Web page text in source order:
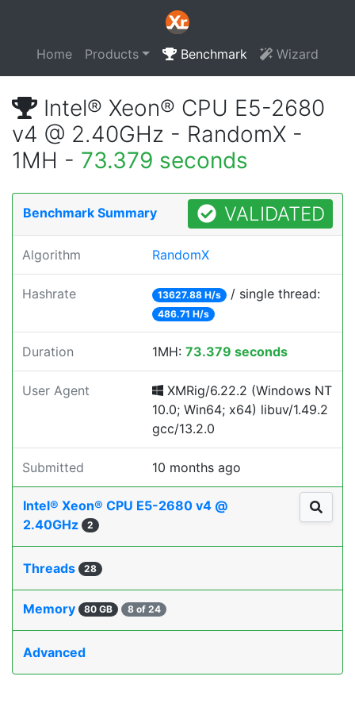
Home Products Benchmark Wizard
Intel® Xeon® CPU E5-2680
v4 @ 2.40GHz - RandomX -
1MH - 73.379 seconds
Benchmark Summary VALIDATED
Algorithm RandomX
Hashrate 13627.88 H/s / single thread:
486.71 H/s
Duration 1MH: 73.379 seconds
User Agent
XMRig/6.22.2 (Windows NT
10.0; Win64; x64) libuv/1.49.2
gcc/13.2.0
Submitted 10 months ago
Intel® Xeon® CPU E5-2680 v4 @
2.40GHz
2
Threads 28
Memory 80 GB 8 of 24
Advanced